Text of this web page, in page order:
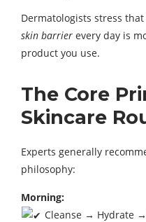
Dermatologists stress that
skin barrier every day is
product you use.
The Core
Skincare
Experts generally
philosophy:
Morning:
Cleanse → Hydrate